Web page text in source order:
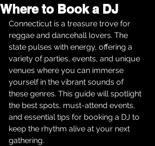
Where to Book a DJ
Connecticut is a treasure trove for
reggae and dancehall lovers. The
state pulses with energy, offering a
variety of parties, events, and unique
venues where you can immerse
yourself in the vibrant sounds of
these genres. This guide will spotlight
the best spots, must-attend events,
and essential tips for booking a DJ to
keep the rhythm alive at your next
gathering.